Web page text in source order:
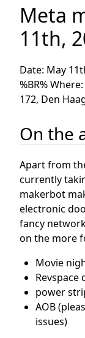
Meta
11th,
Date: May
%BR%
172, Den
On the
Apart from
currently
makerbot
electronic
fancy
on the more
Movie
Revspace
power
AOB
issues)